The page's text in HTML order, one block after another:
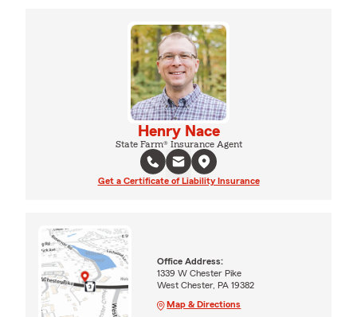
Henry Nace
State Farm® Insurance Agent
Get a Certificate of Liability Insurance
Office Address:
1339 W Chester Pike
West Chester, PA 19382
Map & Directions